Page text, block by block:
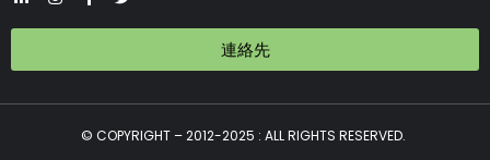
連絡先
© COPYRIGHT – 2012-2025 : ALL RIGHTS RESERVED.